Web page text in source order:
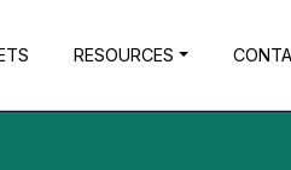
RESOURCES